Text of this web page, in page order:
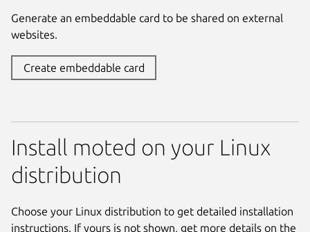
Generate an embeddable card to be shared on external
websites.
Create embeddable card
Install moted on your Linux
distribution
Choose your Linux distribution to get detailed installation
instructions. If yours is not shown, get more details on the